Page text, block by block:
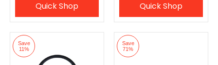
Quick Shop Quick Shop
Save
11%
Save
71%